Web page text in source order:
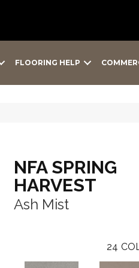
FLOORING HELP
NFA SPRING
HARVEST
Ash Mist
24